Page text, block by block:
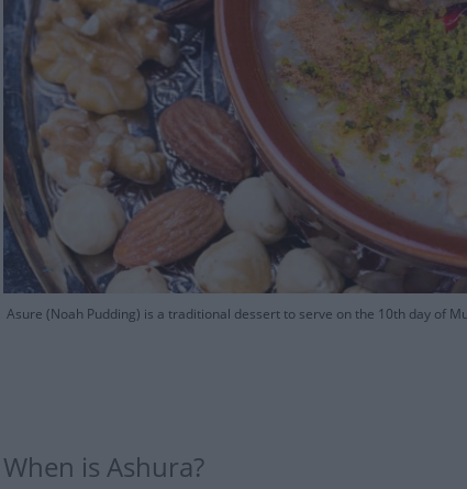
Asure (Noah Pudding) is a traditional dessert to serve on the 10th day of
When is Ashura?